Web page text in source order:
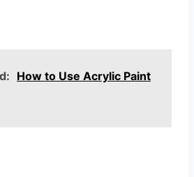
How to Use Acrylic Paint